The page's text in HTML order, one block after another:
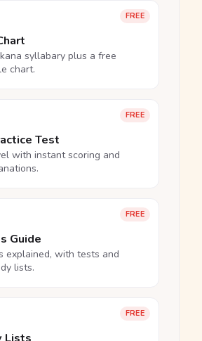
FREE
syllabary plus a free
chart.
FREE
Test
with instant scoring and
FREE
Guide
explained, with tests and
lists.
FREE